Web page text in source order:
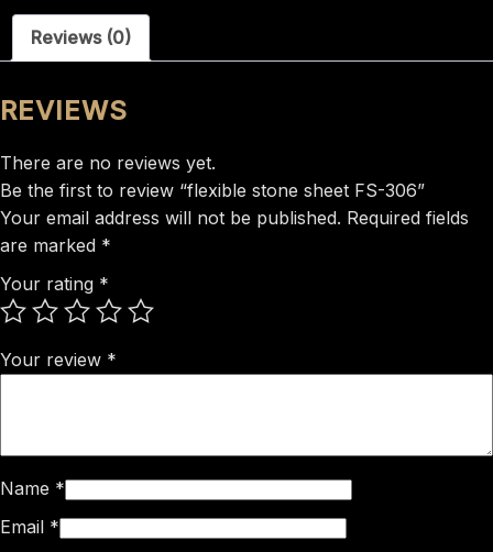
306
quantityReviews (0)
REVIEWS
There are no reviews yet.
Be the first to review “flexible stone sheet FS-306”
Your email address will not be published. Required fields
are marked *
Your rating *
Your review *
Name *
Email *